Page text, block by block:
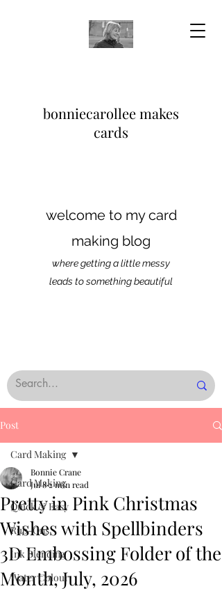
bonniecarollee makes
cards
welcome to my card
making blog
where getting a little messy
leads to something beautiful
Post
Card Making
Quick & Easy
Rub-Ons
Ink Blending
Water Colour
Card Making
Pretty in Pink Christmas
Wishes with Spellbinders
3D Embossing Folder of the
Month, July, 2026
Bonnie Crane
Jul 82 min read